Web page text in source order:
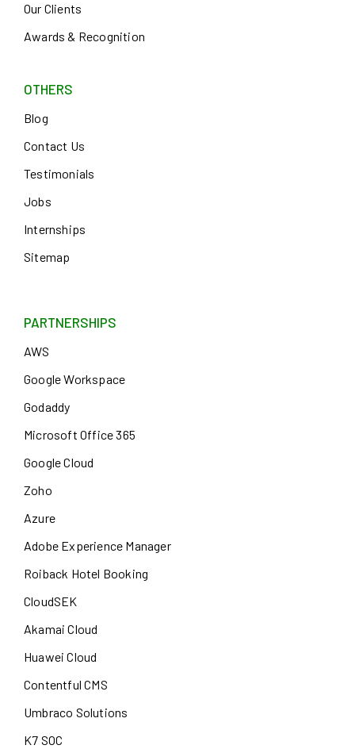
Our Clients
Awards & Recognition
OTHERS
Blog
Contact Us
Testimonials
Jobs
Internships
Sitemap
PARTNERSHIPS
AWS
Google Workspace
Godaddy
Microsoft Office 365
Google Cloud
Zoho
Azure
Adobe Experience Manager
Roiback Hotel Booking
CloudSEK
Akamai Cloud
Huawei Cloud
Contentful CMS
Umbraco Solutions
K7 SOC